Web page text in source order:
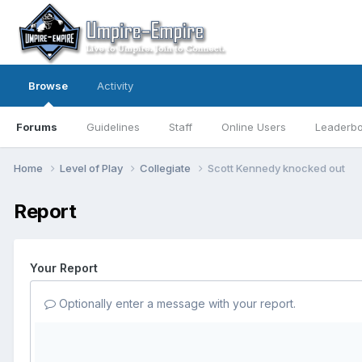
Browse
Forums Guidelines Staff Online Users
Activity
Home Level of Play Collegiate Scott Kennedy knocked out
Report
Your Report
Optionally enter a message with your report.